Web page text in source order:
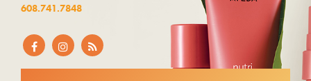
608.741.7848